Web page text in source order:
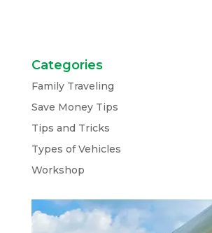
Categories
Family Traveling
Save Money Tips
Tips and Tricks
Types of Vehicles
Workshop